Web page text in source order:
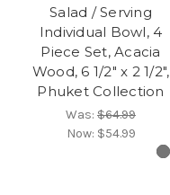
Salad / Serving
Individual Bowl, 4
Piece Set, Acacia
Wood, 6 1/2" x 2 1/2",
Phuket Collection
Was: $64.99
Now: $54.99